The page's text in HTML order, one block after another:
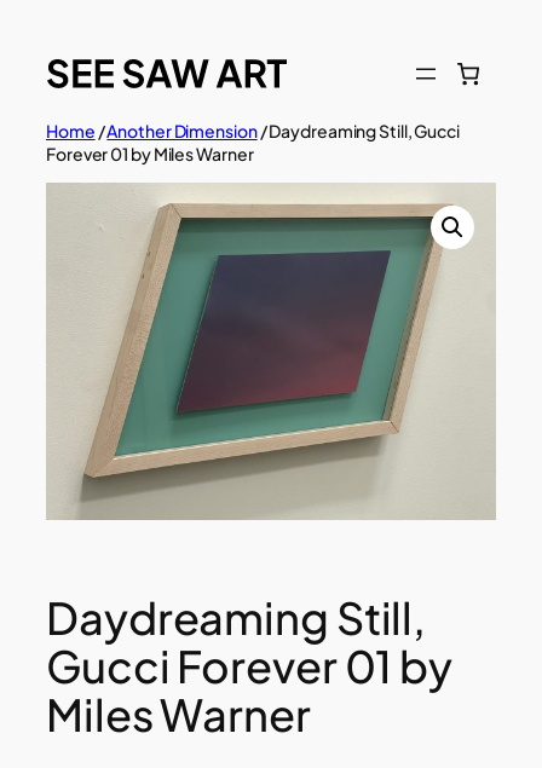
content
Home /Another Dimension/ Daydreaming Still, Gucci
Forever 01 by Miles Warner
Daydreaming Still,
Gucci Forever 01 by
Miles Warner